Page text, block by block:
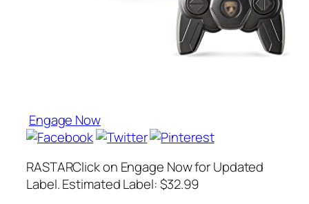
Engage Now
RASTARClick on Engage Now for Updated
Label. Estimated Label: $32.99